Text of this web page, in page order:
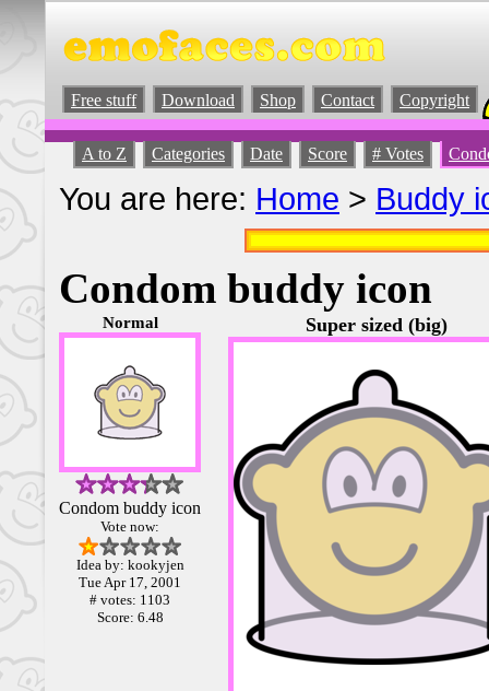
Free stuff Download Shop Contact Copyright
A to Z Categories Date Score # Votes
You are here: Home > Buddy
Condom buddy icon
Normal
Condom buddy icon
Vote now:
Idea by: kookyjen
Tue Apr 17, 2001
# votes: 1103
Score: 6.48
Super sized (big)